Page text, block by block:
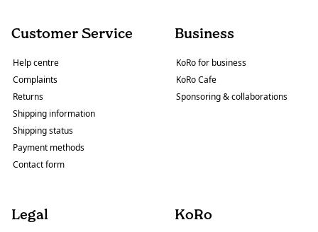
Customer Service
Help centre
Complaints
Returns
Shipping information
Shipping status
Payment methods
Contact form
Business
KoRo for business
KoRo Cafe
Sponsoring & collaborations
Legal KoRo